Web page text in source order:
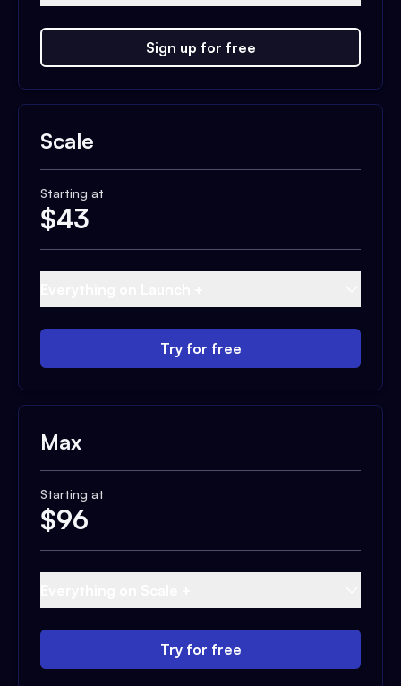
Sign up for free
Scale
Starting at
$43
Try for free
Max
Starting at
$96
Try for free